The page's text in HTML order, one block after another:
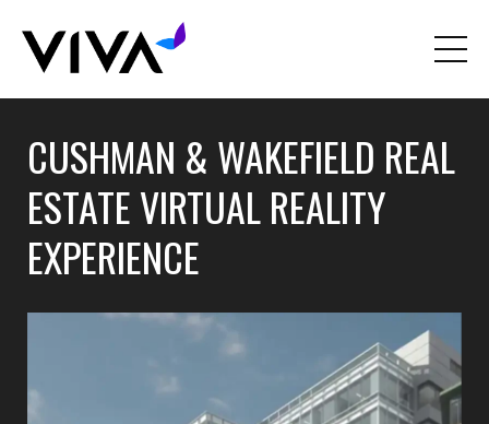
CUSHMAN & WAKEFIELD REAL
ESTATE VIRTUAL REALITY
EXPERIENCE